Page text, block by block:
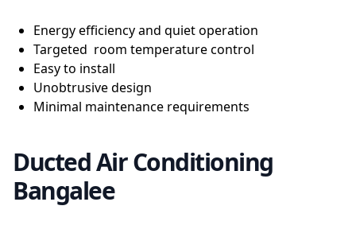
Energy efficiency and quiet operation
Targeted room temperature control
Easy to install
Unobtrusive design
Minimal maintenance requirements
Ducted Air Conditioning
Bangalee